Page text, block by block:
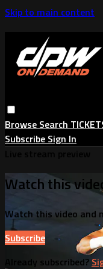
Skip to main content
Browse Search
Subscribe Sign In
Watch this
Watch this video and
Subscribe
Already subscribed?